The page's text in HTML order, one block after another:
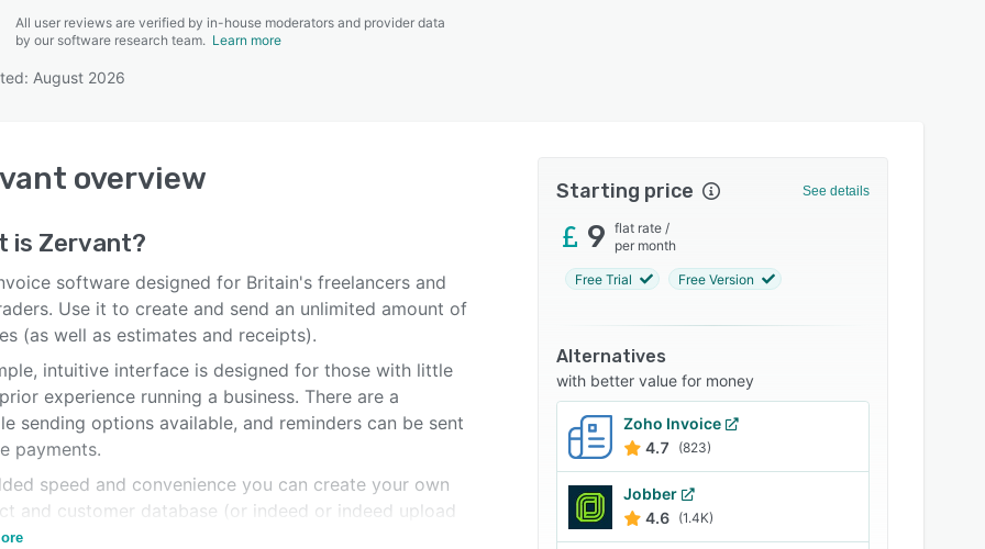
All user reviews are verified by in-house moderators and provider data
by our software research team. Learn more
August 2026
overview
is Zervant?
software designed for Britain's freelancers and
Use it to create and send an unlimited amount of
(as well as estimates and receipts).
intuitive interface is designed for those with little
experience running a business. There are a
sending options available, and reminders can be sent
payments.
speed and convenience you can create your own
and customer database (or indeed or indeed upload
one into Zervant).
Starting price See details
9 flat rate /
per month
Free Trial Free Version
Alternatives
with better value for money
Zoho Invoice
4.7
(823)
Jobber
4.6 (1.4K)